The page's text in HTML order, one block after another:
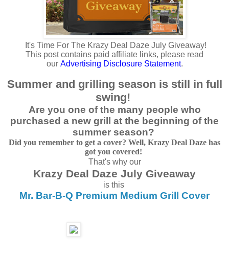
It's Time For The Krazy Deal Daze July Giveaway!
This post contains paid affiliate links, please read
our Advertising Disclosure Statement.
Summer and grilling season is still in full
swing!
Are you one of the many people who
purchased a new grill at the beginning of the
summer season?
Did you remember to get a cover? Well, Krazy Deal Daze has
got you covered!
That's why our
Krazy Deal Daze July Giveaway
is this
Mr. Bar-B-Q Premium Medium Grill Cover